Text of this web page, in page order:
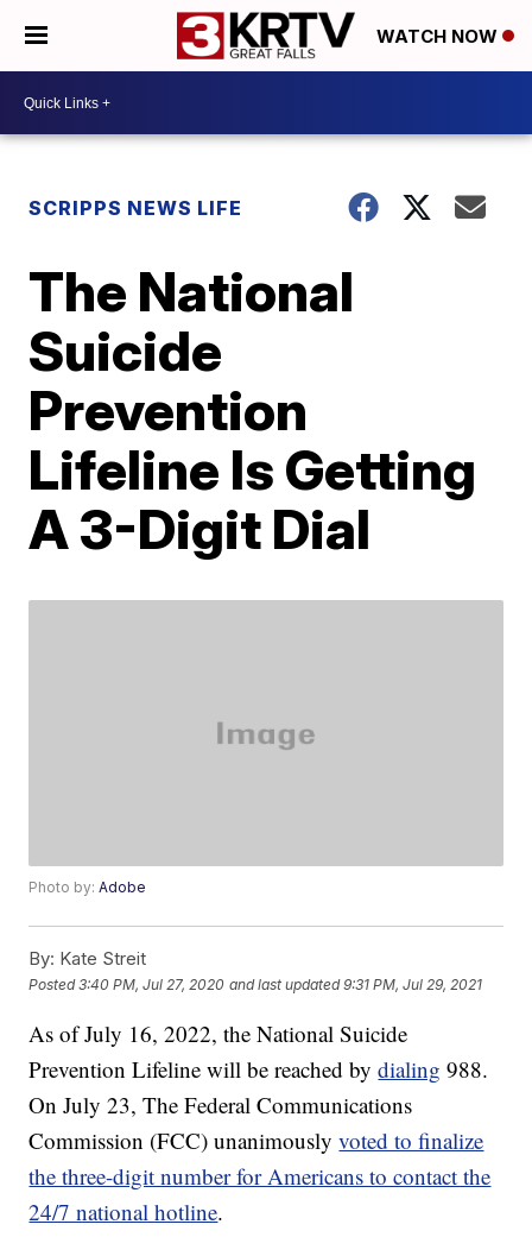
WATCH NOW
SCRIPPS NEWS LIFE
The National
Suicide
Prevention
Lifeline Is Getting
A 3-Digit Dial
Photo by:Adobe
By: Kate Streit
Posted3:40 PM, Jul 27, 2020 and last updated 9:31 PM, Jul 29, 2021
As of July 16, 2022, the National Suicide
Prevention Lifeline will be reached bydialing 988.
On July 23, The Federal Communications
Commission (FCC) unanimouslyvoted to finalize
the three-digit number for Americans to contact the
24/7 national hotline.